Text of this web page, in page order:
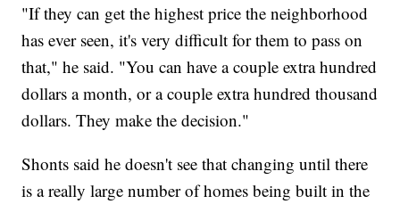
"If they can get the highest price the neighborhood
has ever seen, it's very difficult for them to pass on
that," he said. "You can have a couple extra hundred
dollars a month, or a couple extra hundred thousand
dollars. They make the decision."
Shonts said he doesn't see that changing until there
is a really large number of homes being built in the